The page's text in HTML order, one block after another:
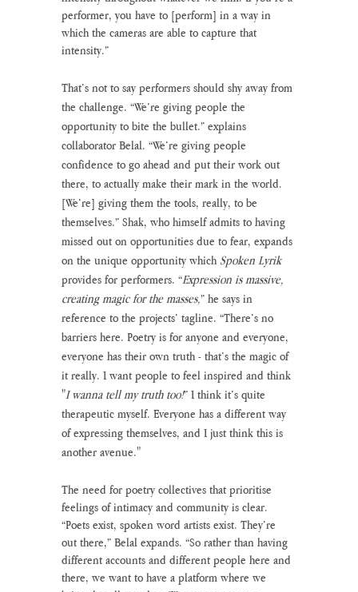
performer, you have to [perform] in a way in
which the cameras are able to capture that
intensity.”
That’s not to say performers should shy away from
the challenge. “We’re giving people the
opportunity to bite the bullet.” explains
collaborator Belal. “We’re giving people
confidence to go ahead and put their work out
there, to actually make their mark in the world.
[We’re] giving them the tools, really, to be
themselves.” Shak, who himself admits to having
missed out on opportunities due to fear, expands
on the unique opportunity which Spoken Lyrik
provides for performers. “Expression is massive,
creating magic for the masses,” he says in
reference to the projects’ tagline. “There’s no
barriers here. Poetry is for anyone and everyone,
everyone has their own truth - that’s the magic of
it really. I want people to feel inspired and think
"I wanna tell my truth too!” I think it’s quite
therapeutic myself. Everyone has a different way
of expressing themselves, and I just think this is
another avenue."
The need for poetry collectives that prioritise
feelings of intimacy and community is clear.
“Poets exist, spoken word artists exist. They’re
out there,” Belal expands. “So rather than having
different accounts and different people here and
there, we want to have a platform where we